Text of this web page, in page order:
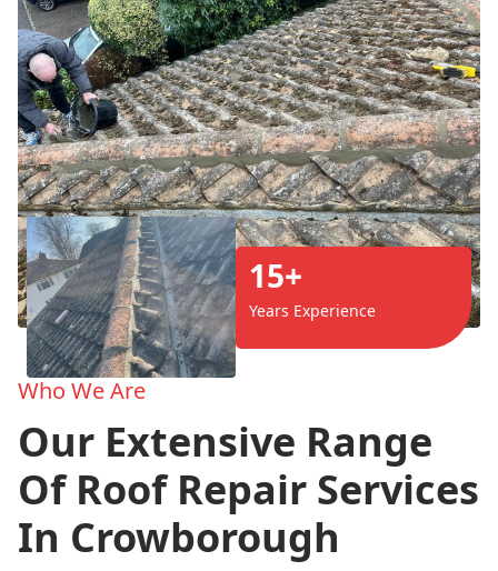
15+
Years Experience
Who We Are
Our Extensive Range
Of Roof Repair Services
In Crowborough